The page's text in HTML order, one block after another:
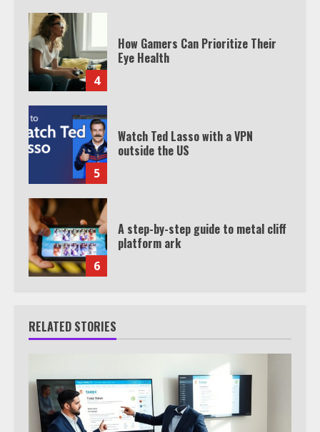
4
How Gamers Can Prioritize Their
Eye Health
5
Watch Ted Lasso with a VPN
outside the US
6
A step-by-step guide to metal cliff
platform ark
RELATED STORIES